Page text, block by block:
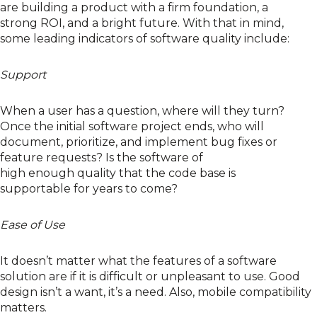
are building a product with a firm foundation, a
strong ROI , and a bright future. With that in mind,
some leading indicators of software quality include:
Support
When a user has a question, where will they turn?
Once the initial software project ends, who will
document, prioritize, and implement bug fixes or
feature requests? Is the software of
high enough quality that the code base is
supportable for years to come?
Ease of Use
It doesn’t matter what the features of a software
solution are if it is difficult or unpleasant to use. Good
design isn’t a want, it’s a need . Also, mobile compatibility
matters.